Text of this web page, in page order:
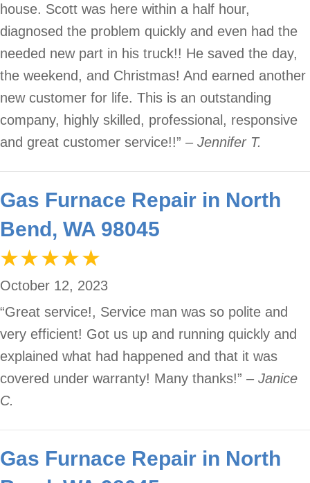
house. Scott was here within a half hour,
diagnosed the problem quickly and even had the
needed new part in his truck!! He saved the day,
the weekend, and Christmas! And earned another
new customer for life. This is an outstanding
company, highly skilled, professional, responsive
and great customer service!!” – Jennifer T.
Gas Furnace Repair in North
Bend, WA 98045
October 12, 2023
“Great service!, Service man was so polite and
very efficient! Got us up and running quickly and
explained what had happened and that it was
covered under warranty! Many thanks!” – Janice
C.
Gas Furnace Repair in North